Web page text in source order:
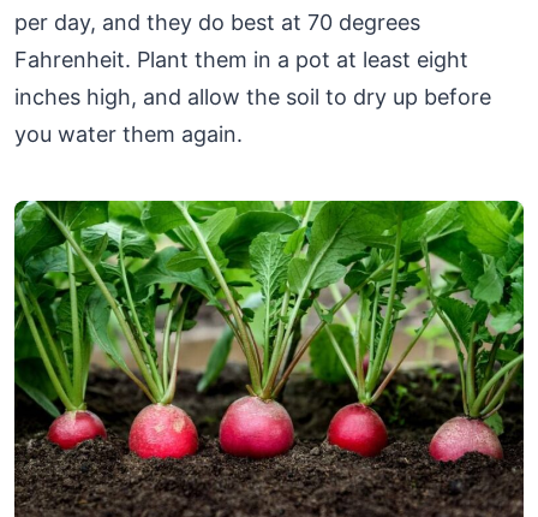
per day, and they do best at 70 degrees
Fahrenheit. Plant them in a pot at least eight
inches high, and allow the soil to dry up before
you water them again.